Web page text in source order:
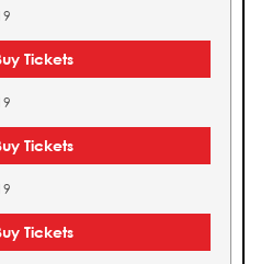
Tickets
Tickets
Tickets